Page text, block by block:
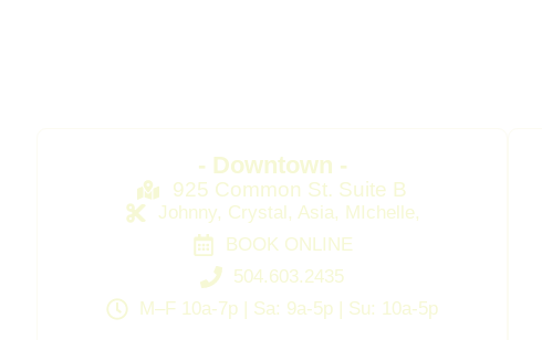
- Downtown -
925 Common St. Suite B
Johnny, Crystal, Asia, MIchelle,
BOOK ONLINE
504.603.2435
M–F 10a-7p | Sa: 9a-5p | Su: 10a-5p